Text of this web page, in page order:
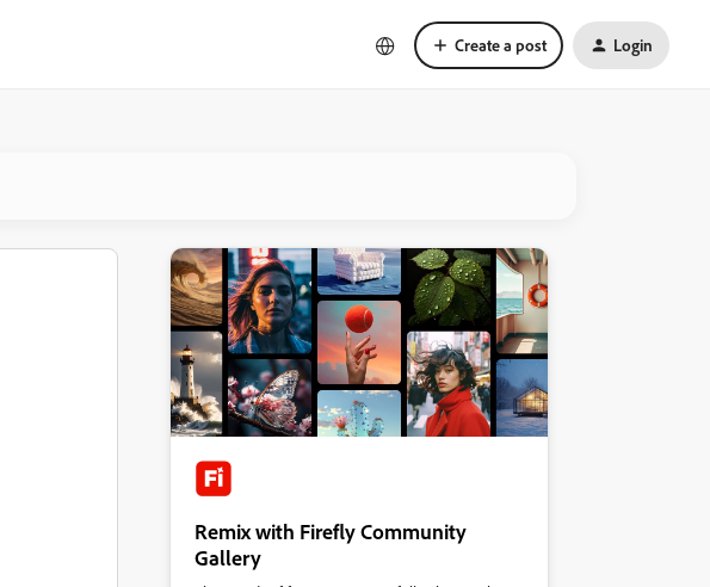
Create a post Login
Remix with Firefly Community
Gallery